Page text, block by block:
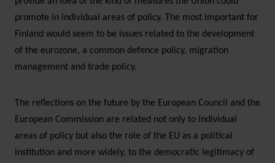
promote in individual areas of policy. The most important for
Finland would seem to be issues related to the development
of the eurozone, a common defence policy, migration
management and trade policy.
The reflections on the future by the European Council and the
European Commission are related not only to individual
areas of policy but also the role of the EU as a political
institution and more widely, to the democratic legitimacy of